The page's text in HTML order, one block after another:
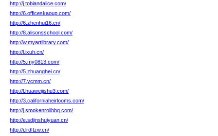
http://j.tobiandalice.com/
http://6.officeskaoup.com/
http://6.zhenhui16.cn/
http://8.alisonsschool.com/
http://w.myartlibrary.com/
http://l.ixuh.cn/
http://5.my0813.com/
http://5.zhuanghei.cn/
http://7.ycmm.cn/
http://l.huaweijishu3.com/
http://3.californiaheirlooms.com/
http://j.smokenrollbbq.com/
http://e.sdjinshuiyuan.cn/
http://i.lrdftzw.cn/